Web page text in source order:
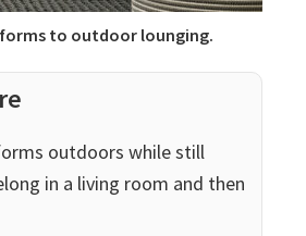
forms to outdoor lounging.
outdoors while still
in a living room and then